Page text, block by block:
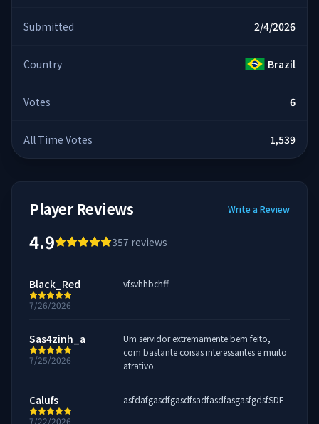
Submitted 2/4/2026
Country Brazil
Votes 6
All Time Votes 1,539
Player Reviews Write a Review
4.9 357 reviews
Black_Red
7/26/2026
vfsvhhbchff
Sas4zinh_a
7/25/2026
Um servidor extremamente bem feito,
com bastante coisas interessantes e muito
atrativo.
Calufs
7/22/2026
asfdafgasdfgasdfsadfasdfasgasfgdsfSDF